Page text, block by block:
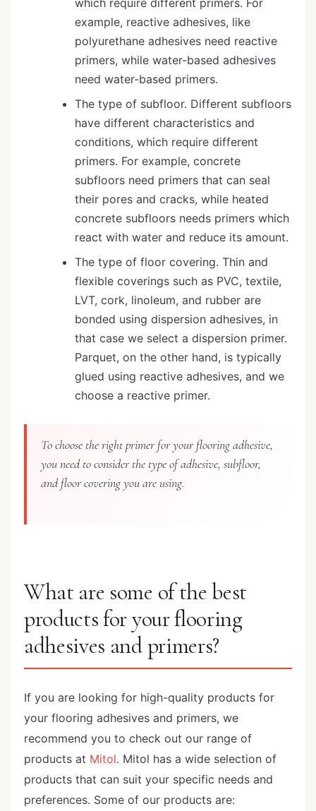
example, reactive adhesives, like
polyurethane adhesives need reactive
primers, while water-based adhesives
need water-based primers.
The type of subfloor. Different subfloors
have different characteristics and
conditions, which require different
primers. For example, concrete
subfloors need primers that can seal
their pores and cracks, while heated
concrete subfloors needs primers which
react with water and reduce its amount.
The type of floor covering. Thin and
flexible coverings such as PVC, textile,
LVT, cork, linoleum, and rubber are
bonded using dispersion adhesives, in
that case we select a dispersion primer.
Parquet, on the other hand, is typically
glued using reactive adhesives, and we
choose a reactive primer.
To choose the right primer for your flooring adhesive,
you need to consider the type of adhesive, subfloor,
and floor covering you are using.
What are some of the best
products for your flooring
adhesives and primers?
If you are looking for high-quality products for
your flooring adhesives and primers, we
recommend you to check out our range of
products at Mitol. Mitol has a wide selection of
products that can suit your specific needs and
preferences. Some of our products are: